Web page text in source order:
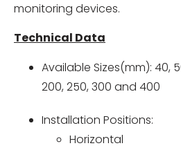
monitoring devices.
Technical Data
Available Sizes(mm): 40,
200, 250, 300 and 400
Installation Positions:
Horizontal